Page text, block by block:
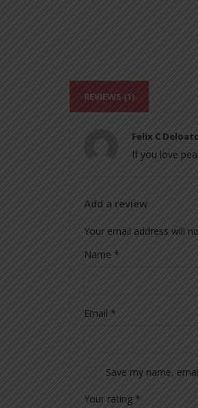
REVIEWS (1)
Felix C
If you love
Add a review
Your email address will
Name *
Email *
Save my name,
Your rating *